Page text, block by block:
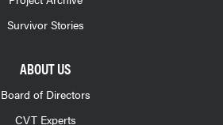
Survivor Stories
ABOUT US
Board of Directors
CVT Experts